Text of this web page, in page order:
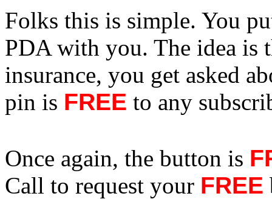
Folks this is simple. You
PDA with you. The idea is
insurance, you get asked
pin is FREE to any
Once again, the button is
Call to request your FREE